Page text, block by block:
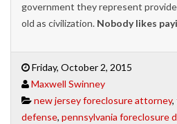
government they represent
old as civilization. Nobody likes
Friday, October 2, 2015
Maxwell Swinney
new jersey foreclosure attorney,
defense, pennsylvania foreclosure